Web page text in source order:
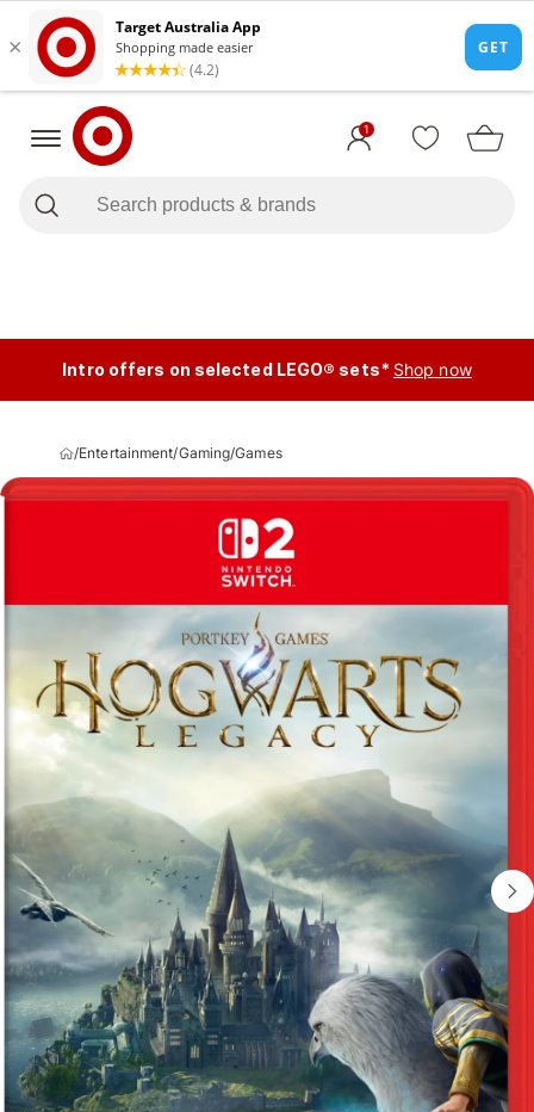
1
Intro offers on selected LEGO® sets* Shop now
/Entertainment/Gaming/Games